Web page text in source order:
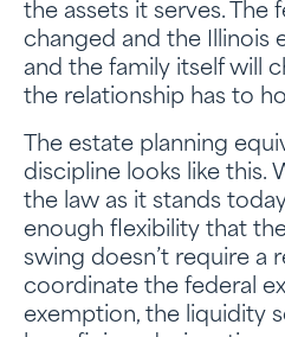
the assets it serves. The
changed and the Illinois
and the family itself will
the relationship has to
The estate planning
discipline looks like this.
the law as it stands
enough flexibility that
swing doesn’t require a
coordinate the federal
exemption, the liquidity